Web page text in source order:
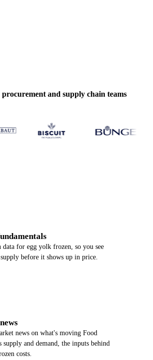
and supply chain teams
data for egg yolk frozen, so you see
before it shows up in price.
news on what's moving Food
supply and demand, the inputs behind
costs.